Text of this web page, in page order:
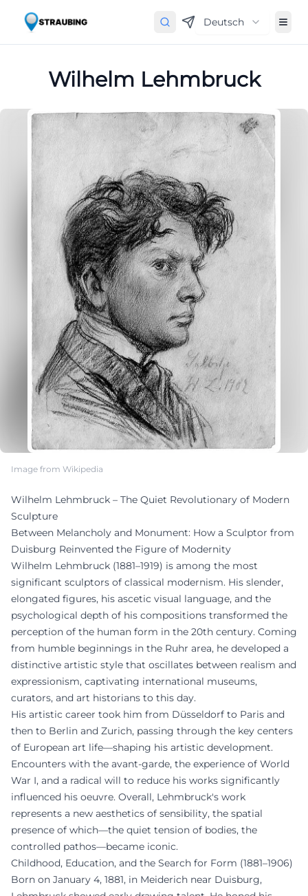
Deutsch
Wilhelm Lehmbruck
Image from Wikipedia
Wilhelm Lehmbruck – The Quiet Revolutionary of Modern
Sculpture
Between Melancholy and Monument: How a Sculptor from
Duisburg Reinvented the Figure of Modernity
Wilhelm Lehmbruck (1881–1919) is among the most
significant sculptors of classical modernism. His slender,
elongated figures, his ascetic visual language, and the
psychological depth of his compositions transformed the
perception of the human form in the 20th century. Coming
from humble beginnings in the Ruhr area, he developed a
distinctive artistic style that oscillates between realism and
expressionism, captivating international museums,
curators, and art historians to this day.
His artistic career took him from Düsseldorf to Paris and
then to Berlin and Zurich, passing through the key centers
of European art life—shaping his artistic development.
Encounters with the avant-garde, the experience of World
War I, and a radical will to reduce his works significantly
influenced his oeuvre. Overall, Lehmbruck's work
represents a new aesthetics of sensibility, the spatial
presence of which—the quiet tension of bodies, the
controlled pathos—became iconic.
Childhood, Education, and the Search for Form (1881–1906)
Born on January 4, 1881, in Meiderich near Duisburg,